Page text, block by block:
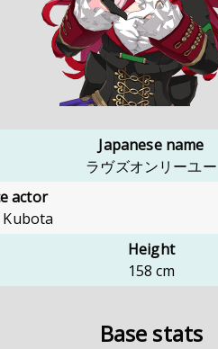
Japanese name
ラヴズオンリーユー
actor
Height
158 cm
Base stats